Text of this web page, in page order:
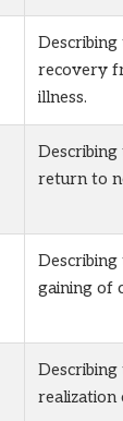
recovery
illness.
return to
gaining of